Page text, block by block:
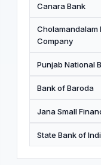
Canara Bank
Cholamandalam
Company
Punjab National
Bank of Baroda
Jana Small
State Bank of